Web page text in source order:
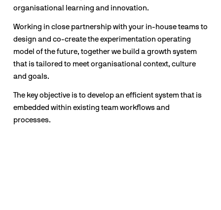
organisational learning and innovation.
Working in close partnership with your in-house teams to
design and co-create the experimentation operating
model of the future, together we build a growth system
that is tailored to meet organisational context, culture
and goals.
The key objective is to develop an efficient system that is
embedded within existing team workflows and
processes.